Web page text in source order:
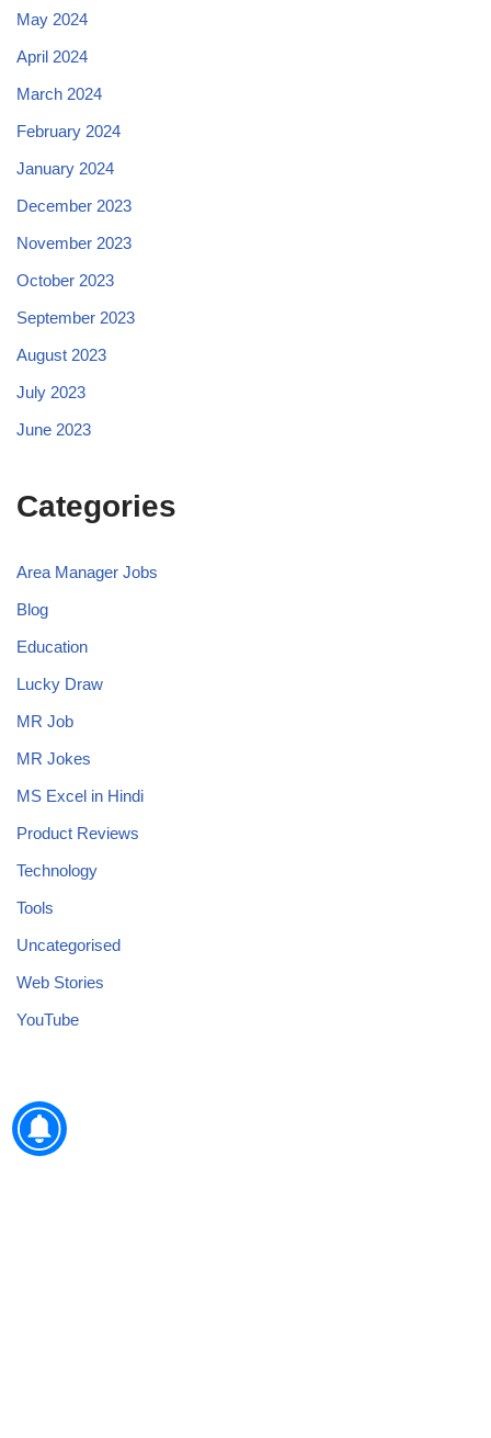
May 2024
April 2024
March 2024
February 2024
January 2024
December 2023
November 2023
October 2023
September 2023
August 2023
July 2023
June 2023
Categories
Area Manager Jobs
Blog
Education
Lucky Draw
MR Job
MR Jokes
MS Excel in Hindi
Product Reviews
Technology
Tools
Uncategorised
Web Stories
YouTube